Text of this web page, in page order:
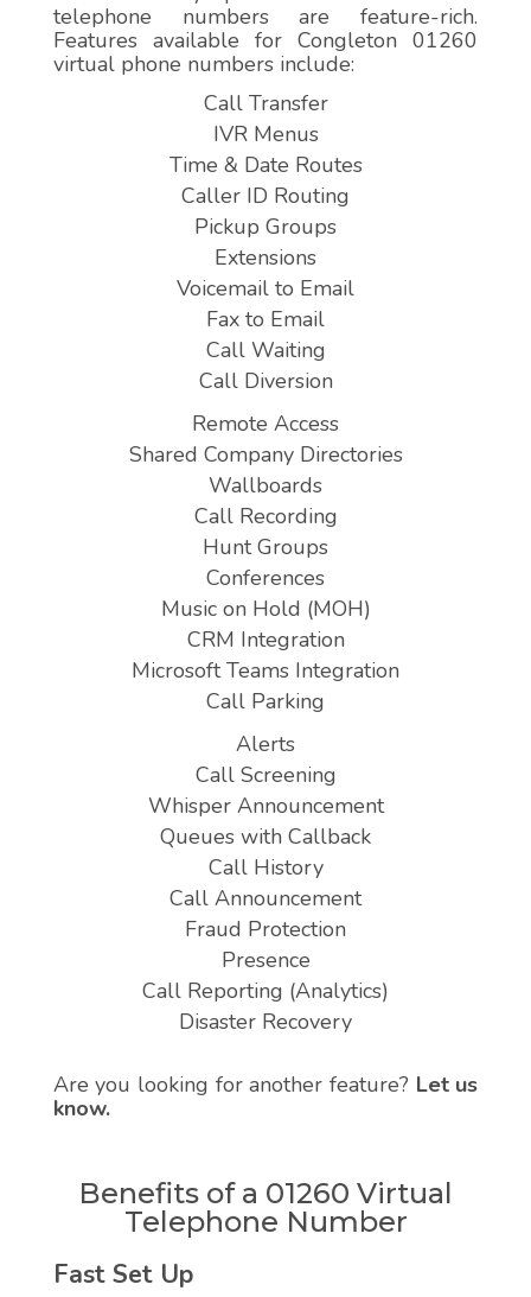
telephone numbers are feature-rich.
Features available for Congleton 01260
virtual phone numbers include:
Call Transfer
IVR Menus
Time & Date Routes
Caller ID Routing
Pickup Groups
Extensions
Voicemail to Email
Fax to Email
Call Waiting
Call Diversion
Remote Access
Shared Company Directories
Wallboards
Call Recording
Hunt Groups
Conferences
Music on Hold (MOH)
CRM Integration
Microsoft Teams Integration
Call Parking
Alerts
Call Screening
Whisper Announcement
Queues with Callback
Call History
Call Announcement
Fraud Protection
Presence
Call Reporting (Analytics)
Disaster Recovery
Are you looking for another feature? Let us
know.
Benefits of a 01260 Virtual
Telephone Number
Fast Set Up